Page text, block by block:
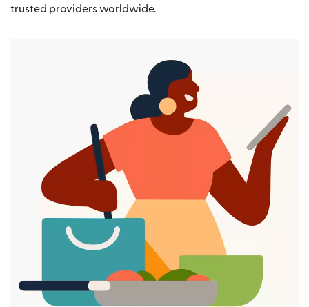
trusted providers worldwide.